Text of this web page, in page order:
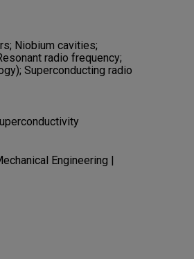
Niobium cavities;
radio frequency;
Superconducting radio
Engineering |